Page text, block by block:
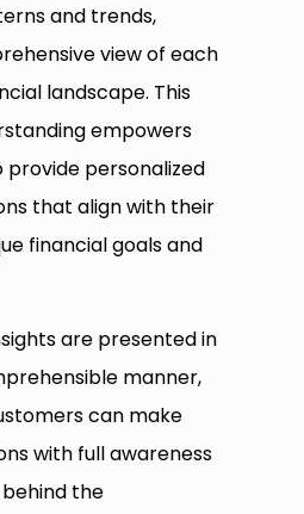
and trends,
view of each
landscape. This
empowers
provide personalized
that align with their
financial goals and
are presented in
manner,
can make
with full awareness
the